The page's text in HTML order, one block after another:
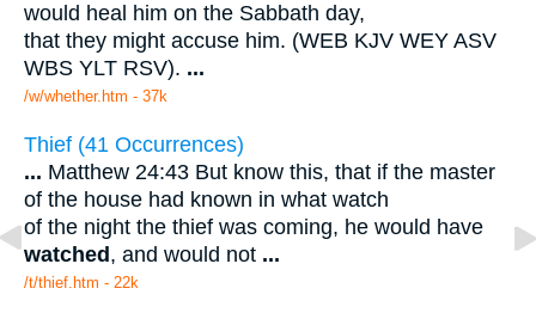
would heal him on the Sabbath day,
that they might accuse him. (WEB KJV WEY ASV
WBS YLT RSV). ...
/w/whether.htm - 37k
Thief (41 Occurrences)
... Matthew 24:43 But know this, that if the master
of the house had known in what watch
of the night the thief was coming, he would have
watched, and would not ...
/t/thief.htm - 22k